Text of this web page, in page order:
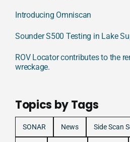
Introducing Omniscan
Sounder S500 Testing in Lake
ROV Locator contributes to the
wreckage.
Topics by Tags
SONAR News Side Scan